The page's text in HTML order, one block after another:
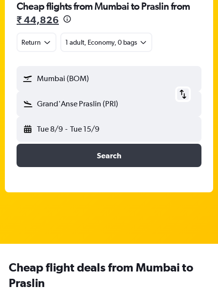
Cheap flights from Mumbai to Praslin from
₹ 44,826
Return 1 adult, Economy, 0 bags
Mumbai (BOM)
Grand'Anse Praslin (PRI)
Tue 8/9 - Tue 15/9
Search
Cheap flight deals from Mumbai to
Praslin